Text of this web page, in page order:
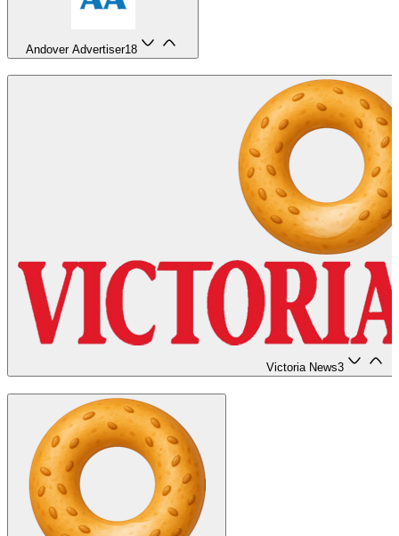
Andover Advertiser18
Victoria News3